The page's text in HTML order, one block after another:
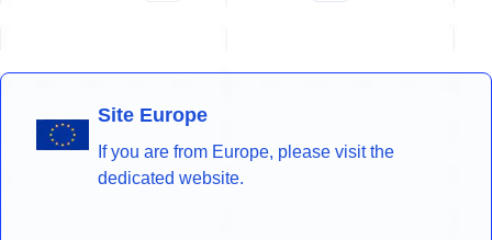
Site Europe
If you are from Europe, please visit the
dedicated website.